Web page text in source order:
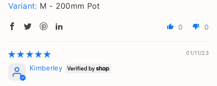
M - 200mm Pot
0 0
01/11/23
Kimberley